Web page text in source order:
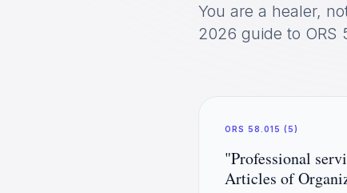
You are a healer,
2026 guide to ORS
ORS 58.015 (5)
"Professional
Articles of